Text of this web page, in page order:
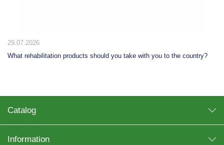
29.07.2026
What rehabilitation products should you take with you to the country?
Catalog
Information